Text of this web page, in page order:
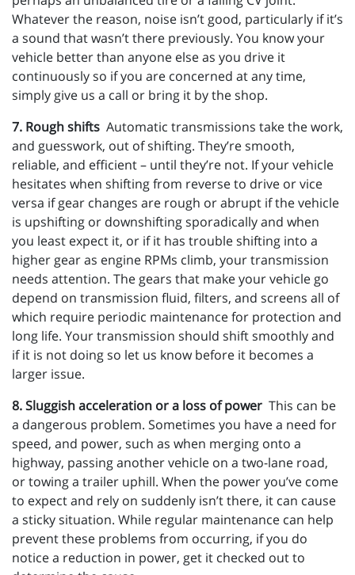
Whatever the reason, noise isn’t good, particularly if it’s
a sound that wasn’t there previously. You know your
vehicle better than anyone else as you drive it
continuously so if you are concerned at any time,
simply give us a call or bring it by the shop.
7. Rough shifts Automatic transmissions take the work,
and guesswork, out of shifting. They’re smooth,
reliable, and efficient – until they’re not. If your vehicle
hesitates when shifting from reverse to drive or vice
versa if gear changes are rough or abrupt if the vehicle
is upshifting or downshifting sporadically and when
you least expect it, or if it has trouble shifting into a
higher gear as engine RPMs climb, your transmission
needs attention. The gears that make your vehicle go
depend on transmission fluid, filters, and screens all of
which require periodic maintenance for protection and
long life. Your transmission should shift smoothly and
if it is not doing so let us know before it becomes a
larger issue.
8. Sluggish acceleration or a loss of power This can be
a dangerous problem. Sometimes you have a need for
speed, and power, such as when merging onto a
highway, passing another vehicle on a two-lane road,
or towing a trailer uphill. When the power you’ve come
to expect and rely on suddenly isn’t there, it can cause
a sticky situation. While regular maintenance can help
prevent these problems from occurring, if you do
notice a reduction in power, get it checked out to